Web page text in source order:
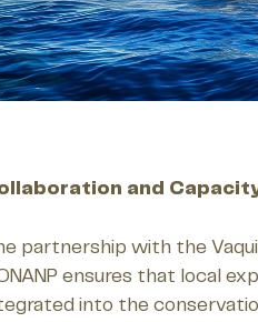
and
partnership with the
ensures that local
into the